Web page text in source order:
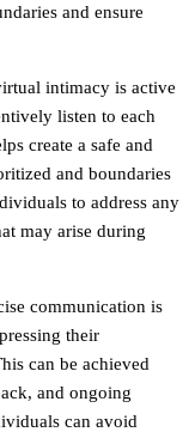
and ensure
intimacy is active
listen to each
create a safe and
and boundaries
to address any
may arise during
communication is
their
can be achieved
and ongoing
can avoid